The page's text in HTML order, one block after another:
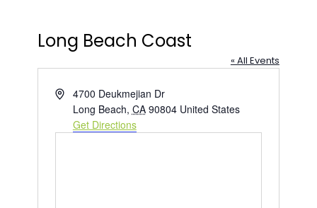
Long Beach Coast
« All Events
Address4700 Deukmejian Dr
Long Beach, CA 90804 United States
Get Directions